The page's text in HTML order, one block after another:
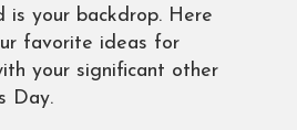
is your backdrop. Here
favorite ideas for
your significant other
Day.